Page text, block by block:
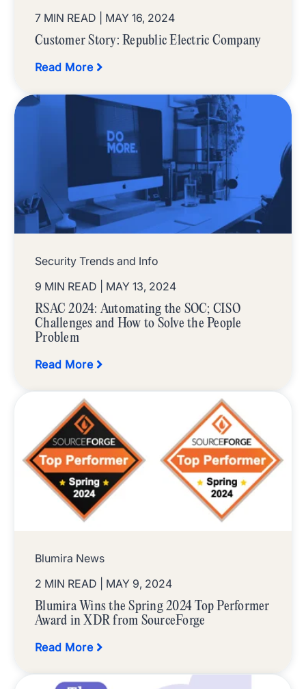
7 MIN READ
| MAY 16, 2024
Customer Story: Republic Electric Company
Read More
Security Trends and Info
9 MIN READ
| MAY 13, 2024
RSAC 2024: Automating the SOC; CISO
Challenges and How to Solve the People
Problem
Read More
Blumira News
2 MIN READ
| MAY 9, 2024
Blumira Wins the Spring 2024 Top Performer
Award in XDR from SourceForge
Read More